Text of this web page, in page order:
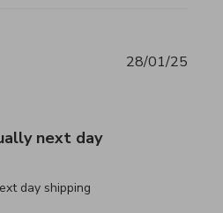
next day
day shipping
content Fast shipping, actually
28/01/25